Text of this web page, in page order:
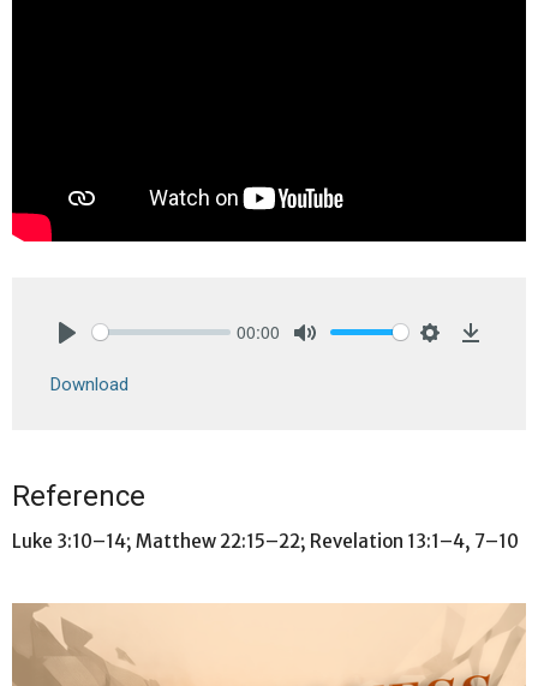
00:00
Download
Reference
Luke 3:10–14; Matthew 22:15–22; Revelation 13:1–4, 7–10